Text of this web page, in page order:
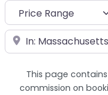
Near
This page
commission on